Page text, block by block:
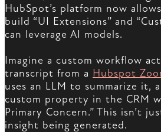
HubSpot’s platform now
build “UI Extensions” and
can leverage AI models.
Imagine a custom workflow
transcript from a Hubspot
uses an LLM to summarize it,
custom property in the CRM
Primary Concern.” This isn’t
insight being generated.